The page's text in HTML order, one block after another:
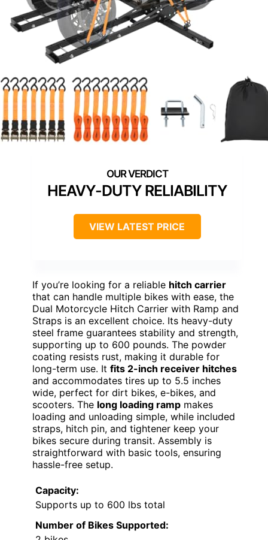
HEAVY-DUTY RELIABILITY
VIEW LATEST PRICE
If you’re looking for a reliable hitch carrier
that can handle multiple bikes with ease, the
Dual Motorcycle Hitch Carrier with Ramp and
Straps is an excellent choice. Its heavy-duty
steel frame guarantees stability and strength,
supporting up to 600 pounds. The powder
coating resists rust, making it durable for
long-term use. It fits 2-inch receiver hitches
and accommodates tires up to 5.5 inches
wide, perfect for dirt bikes, e-bikes, and
scooters. The long loading ramp makes
loading and unloading simple, while included
straps, hitch pin, and tightener keep your
bikes secure during transit. Assembly is
straightforward with basic tools, ensuring
hassle-free setup.
Capacity:
Supports up to 600 lbs total
Number of Bikes Supported: